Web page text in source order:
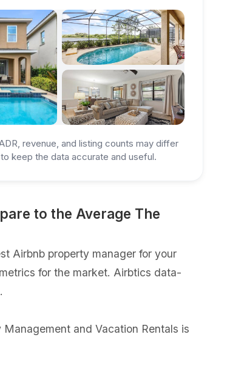
revenue, and listing counts may differ
keep the data accurate and useful.
to the Average The
Airbnb property manager for your
for the market. Airbtics data-
and Vacation Rentals is